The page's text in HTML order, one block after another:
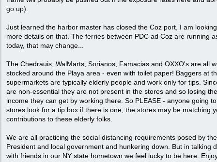
go up).
Just learned the harbor master has closed the Coz port, I am
more details on that. The ferries between PDC ad Coz are running
today, that may change...
The Chedrauis, WalMarts, Sorianos, Famacias and OXXO's are all
stocked around the Playa area - even with toilet paper! Baggers at
supermarkets are typically elderly people and work only for tips.
are non-essential they are not present in the stores and so losing
income they can get by working there. So PLEASE - anyone going
stores look for a tip box if there is one, the stores may be matching
contributions to these elderly folks.
We are all practicing the social distancing requirements posed by the
President and local government and hunkering down. But in talking
with friends in our NY state hometown we feel lucky to be here.